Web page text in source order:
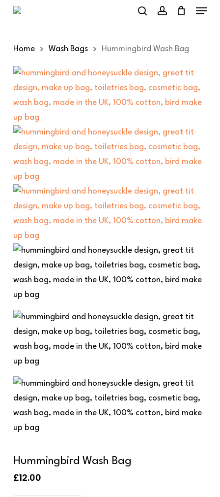
Skip
content
Home Wash Bags Hummingbird Wash Bag
Hummingbird Wash Bag
£12.00